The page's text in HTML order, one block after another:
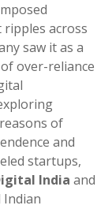
across
saw it as a
over-reliance
of
and
startups,
India and
Indian